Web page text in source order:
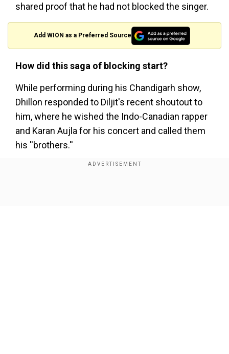
shared proof that he had not blocked the singer.
Add WION as a Preferred Source
How did this saga of blocking start?
While performing during his Chandigarh show,
Dhillon responded to Diljit's recent shoutout to
him, where he wished the Indo-Canadian rapper
and Karan Aujla for his concert and called them
his ''brothers.''
Responding to Diljit's remark, Dhillon shockingly